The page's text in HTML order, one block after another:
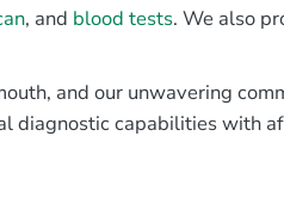
, and blood tests. We also
and our unwavering
diagnostic capabilities with